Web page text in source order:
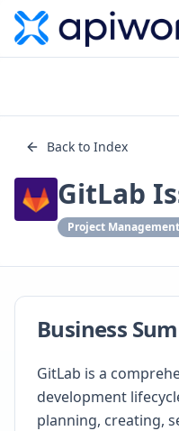
Back to Index
GitLab
Project
Business
GitLab is a
development
planning, creating,